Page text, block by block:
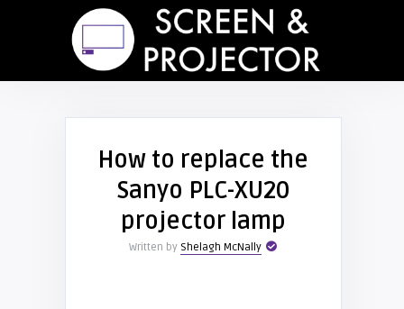
How to replace the
Sanyo PLC-XU20
projector lamp
Written by Shelagh McNally